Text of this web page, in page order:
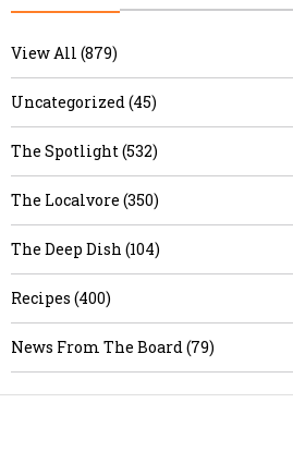
View All (879)
Uncategorized (45)
The Spotlight (532)
The Localvore (350)
The Deep Dish (104)
Recipes (400)
News From The Board (79)